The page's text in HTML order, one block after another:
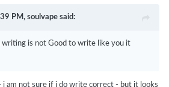
PM, soulvape said:
writing is not Good to write like you it
i am not sure if i do write correct - but it looks